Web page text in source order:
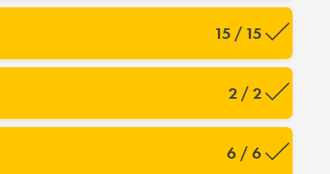
15 / 15
2 / 2
6 / 6